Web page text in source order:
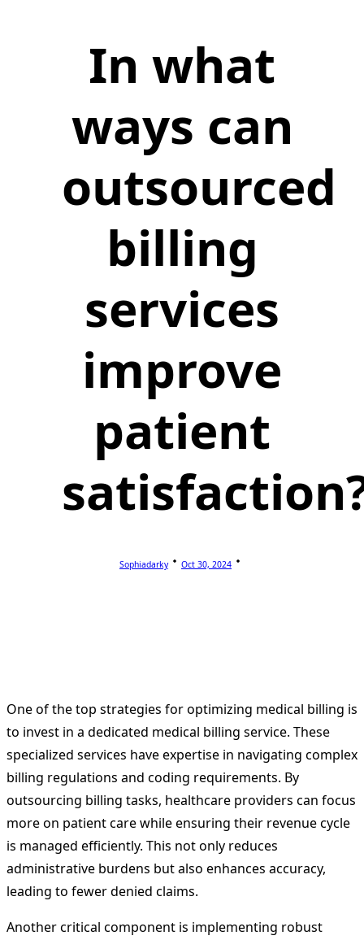
In what
ways can
outsourced
billing
services
improve
patient
Sophiadarky Oct 30, 2024
One of the top strategies for optimizing medical billing is
to invest in a dedicated medical billing service. These
specialized services have expertise in navigating complex
billing regulations and coding requirements. By
outsourcing billing tasks, healthcare providers can focus
more on patient care while ensuring their revenue cycle
is managed efficiently. This not only reduces
administrative burdens but also enhances accuracy,
leading to fewer denied claims.
Another critical component is implementing robust